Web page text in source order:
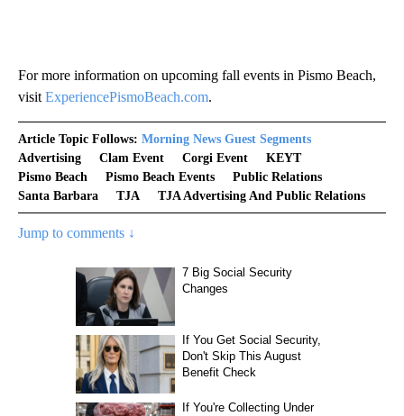
For more information on upcoming fall events in Pismo Beach,
visit ExperiencePismoBeach.com.
Article Topic Follows: Morning News Guest Segments
Advertising
Clam Event Corgi Event
KEYT
Pismo Beach
Pismo Beach Events
Public Relations
Santa Barbara
TJA TJA Advertising And Public Relations
Jump to comments ↓